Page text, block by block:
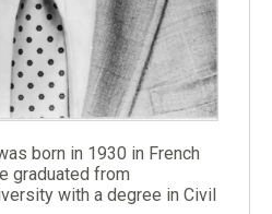
born in 1930 in French
graduated from
with a degree in Civil